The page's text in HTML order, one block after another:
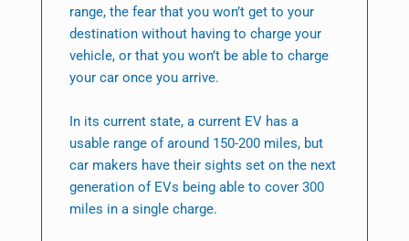
range, the fear that you won’t get to your
destination without having to charge your
vehicle, or that you won’t be able to charge
your car once you arrive.
In its current state, a current EV has a
usable range of around 150-200 miles, but
car makers have their sights set on the next
generation of EVs being able to cover 300
miles in a single charge.